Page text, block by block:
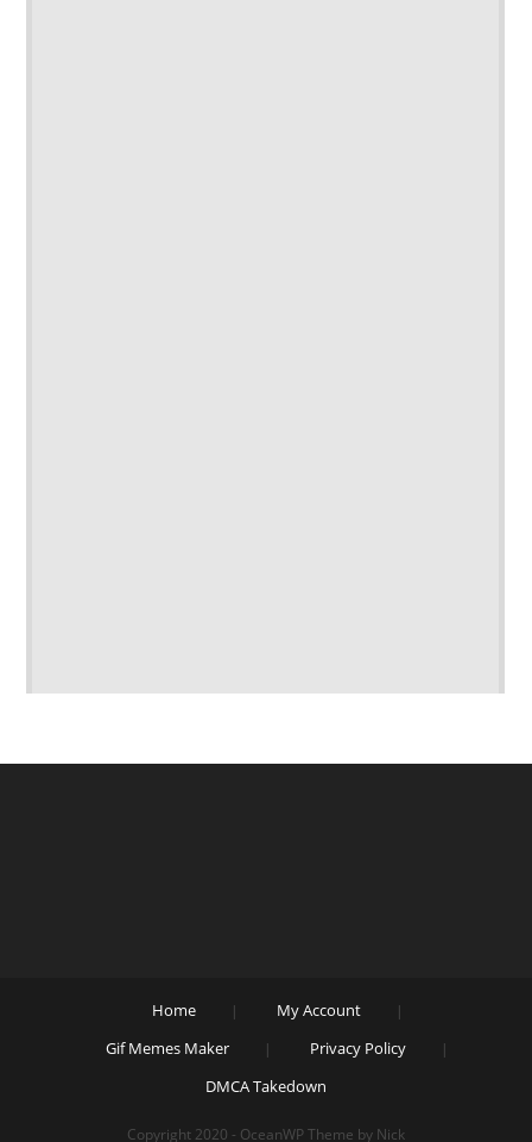
Home
My Account
Gif Memes Maker
Privacy Policy
DMCA Takedown
Copyright 2020 - OceanWP Theme by Nick